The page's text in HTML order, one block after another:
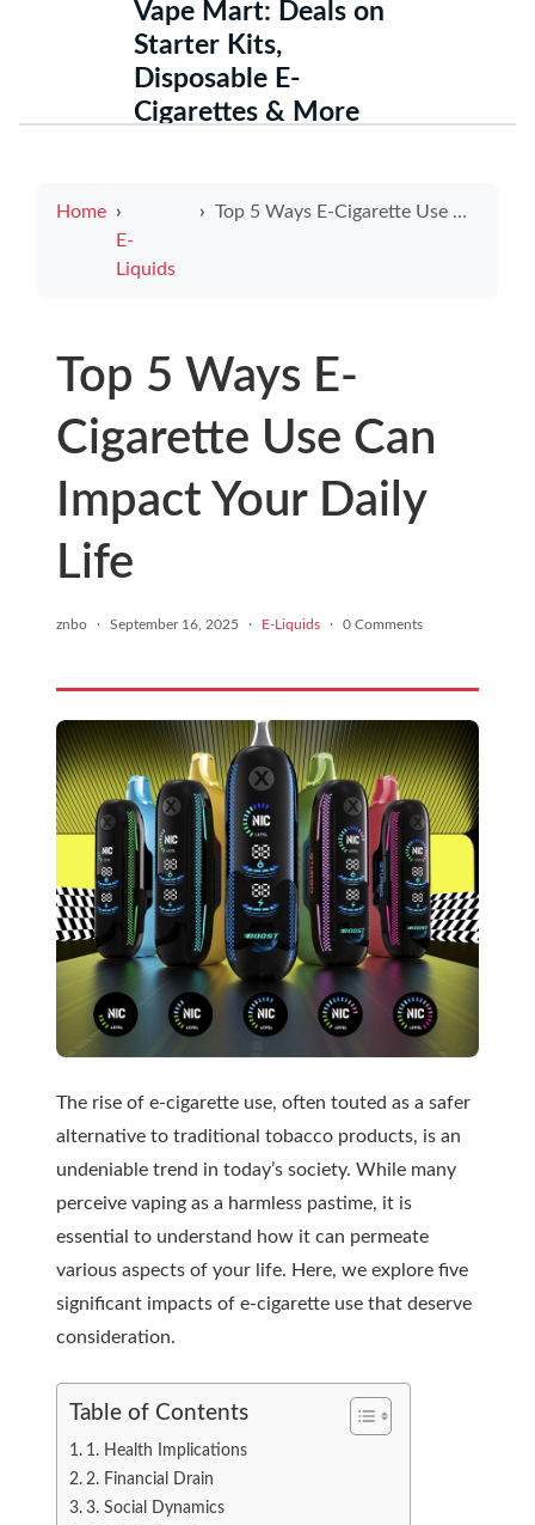
Vape Mart: Deals on
Starter Kits,
Disposable E-
Cigarettes & More
Home
E-
Liquids
Top 5 Ways E-Cigarette Use Can Impact Your Daily Life
Top 5 Ways E-
Cigarette Use Can
Impact Your Daily
Life
znbo · September 16, 2025 · E-Liquids · 0 Comments
The rise of e-cigarette use, often touted as a safer
alternative to traditional tobacco products, is an
undeniable trend in today’s society. While many
perceive vaping as a harmless pastime, it is
essential to understand how it can permeate
various aspects of your life. Here, we explore five
significant impacts of e-cigarette use that deserve
consideration.
Table of Contents
1. Health Implications
2. Financial Drain
3. Social Dynamics